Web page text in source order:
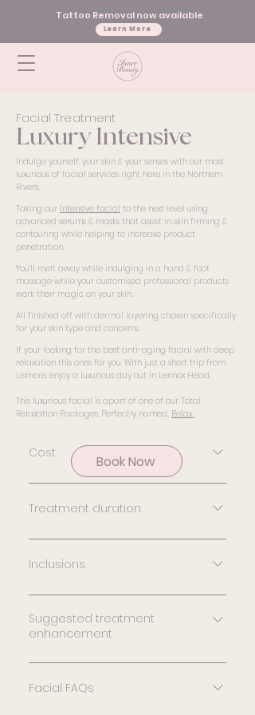
Tattoo Removal now available
Learn More
Facial Treatment
Luxury Intensive
Indulge yourself, your skin & your senses with our most
luxurious of facial services right here in the Northern
Rivers.
Taking our Intensive facial to the next level using
advanced serums & masks that assist in skin firming &
contouring while helping to increase product
penetration.
You’ll melt away while indulging in a hand & foot
massage while your customised professional products
work their magic on your skin.
All finished off with dermal layering chosen specifically
for your skin type and concerns.
If your looking for the best anti-aging facial with deep
relaxation this ones for you. With just a short trip from
Lismore, enjoy a luxurious day out in Lennox Head.
This luxurious facial is apart of one of our Total
Relaxation Packages. Perfectly named.. Relax
Cost
The investment in your skin
is $229
Treatment duration
90 minutes
Inclusions
Double cleanse, skin
analysis, chemical &
mechanical exfoliation,
shoulder & head massage,
Suggested treatment
enhancement
LED Phototherapy Give your
facial treatment an extra
Facial FAQs
Book Now